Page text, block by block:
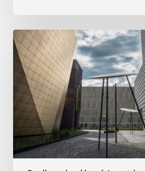
Global
Reporting
Initiative
(GRI)
and
International
Financial
Reporting
Standards
Foundation
(IFRS
Foundation)
Reaffirm